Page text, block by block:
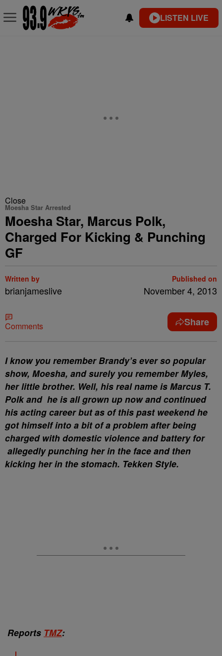
LISTEN LIVE
Close
Moesha Star Arrested
Moesha Star, Marcus Polk,
Charged For Kicking & Punching
GF
Written by
brianjameslive
Published on
November 4, 2013
Comments Share
I know you remember Brandy’s ever so popular
show, Moesha, and surely you remember Myles,
her little brother. Well, his real name is Marcus T.
Polk and he is all grown up now and continued
his acting career but as of this past weekend he
got himself into a bit of a problem after being
charged with domestic violence and battery for
allegedly punching her in the face and then
kicking her in the stomach. Tekken Style.
Reports TMZ: